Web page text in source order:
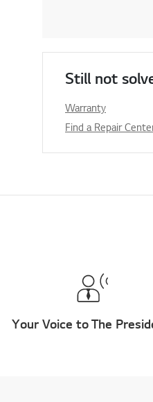
Still not
Warranty
Find a Repair
Your Voice to The